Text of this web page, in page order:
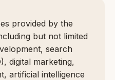
provided by the
but not limited
search
digital marketing,
artificial intelligence